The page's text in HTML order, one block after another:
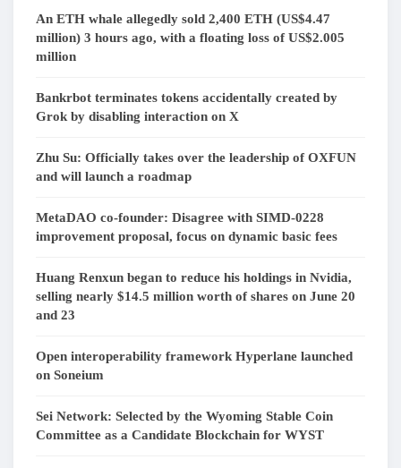
An ETH whale allegedly sold 2,400 ETH (US$4.47
million) 3 hours ago, with a floating loss of US$2.005
million
Bankrbot terminates tokens accidentally created by
Grok by disabling interaction on X
Zhu Su: Officially takes over the leadership of OXFUN
and will launch a roadmap
MetaDAO co-founder: Disagree with SIMD-0228
improvement proposal, focus on dynamic basic fees
Huang Renxun began to reduce his holdings in Nvidia,
selling nearly $14.5 million worth of shares on June 20
and 23
Open interoperability framework Hyperlane launched
on Soneium
Sei Network: Selected by the Wyoming Stable Coin
Committee as a Candidate Blockchain for WYST